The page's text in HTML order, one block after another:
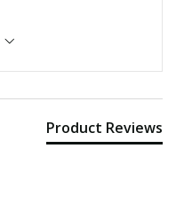
Product Reviews